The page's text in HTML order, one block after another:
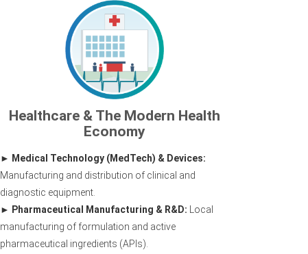
Healthcare & The Modern Health
Economy
Medical Technology (MedTech) & Devices:
Manufacturing and distribution of clinical and
diagnostic equipment.
Pharmaceutical Manufacturing & R&D: Local
manufacturing of formulation and active
pharmaceutical ingredients (APIs).